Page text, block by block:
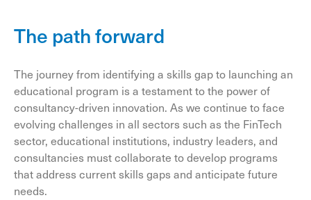
The path forward
The journey from identifying a skills gap to launching an
educational program is a testament to the power of
consultancy-driven innovation. As we continue to face
evolving challenges in all sectors such as the FinTech
sector, educational institutions, industry leaders, and
consultancies must collaborate to develop programs
that address current skills gaps and anticipate future
needs.